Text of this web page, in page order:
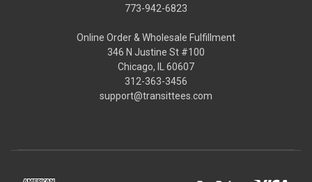
773-942-6823
Online Order & Wholesale Fulfillment
346 N Justine St #100
Chicago, IL 60607
312-363-3456
support@transittees.com